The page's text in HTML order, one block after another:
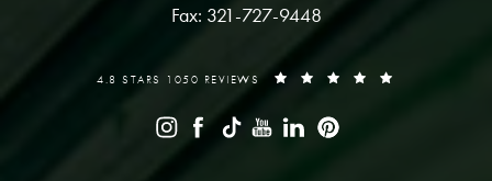
Fax: 321-727-9448
4.8 STARS 1050 REVIEWS